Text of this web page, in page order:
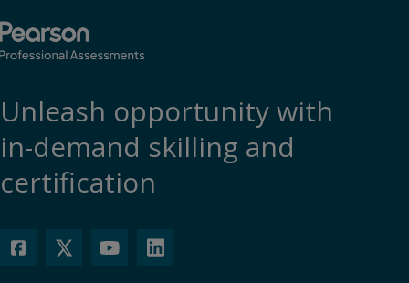
Unleash opportunity with
in-demand skilling and
certification